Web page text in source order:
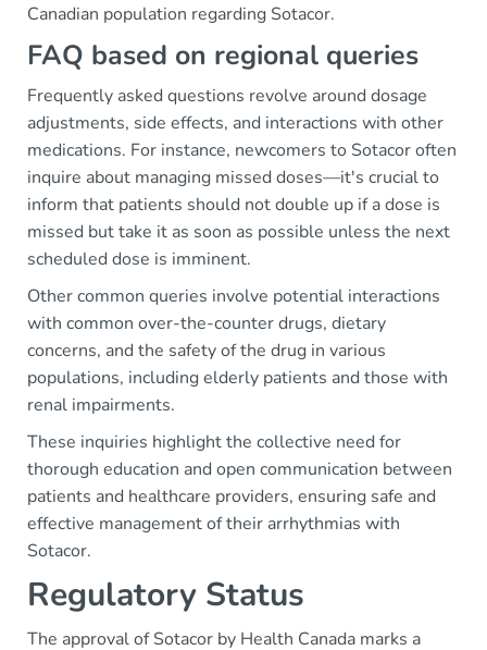
Canadian population regarding Sotacor.
FAQ based on regional queries
Frequently asked questions revolve around dosage
adjustments, side effects, and interactions with other
medications. For instance, newcomers to Sotacor often
inquire about managing missed doses—it's crucial to
inform that patients should not double up if a dose is
missed but take it as soon as possible unless the next
scheduled dose is imminent.
Other common queries involve potential interactions
with common over-the-counter drugs, dietary
concerns, and the safety of the drug in various
populations, including elderly patients and those with
renal impairments.
These inquiries highlight the collective need for
thorough education and open communication between
patients and healthcare providers, ensuring safe and
effective management of their arrhythmias with
Sotacor.
Regulatory Status
The approval of Sotacor by Health Canada marks a